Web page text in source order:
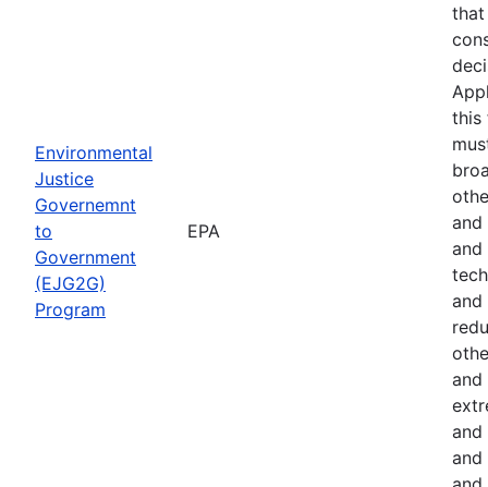
Environmental
Justice
Governemnt
to
Government
(EJG2G)
Program
EPA
that
this
and
and
and
and
and